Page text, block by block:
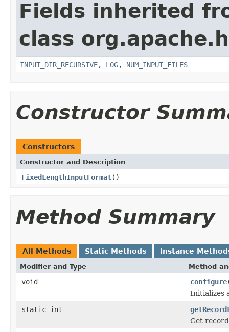
Fields inherited
class
INPUT_DIR_RECURSIVE, LOG, NUM_INPUT_FILES
Constructor
Constructors
Constructor and Description
FixedLengthInputFormat()
Method Summary
All Methods Static Methods Instance
Modifier and Type Method
void configure
Initializes
static int
Get